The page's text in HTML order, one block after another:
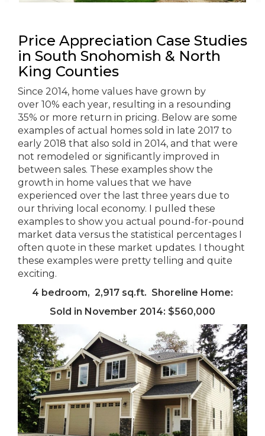
Price Appreciation Case Studies
in South Snohomish & North
King Counties
Since 2014, home values have grown by
over 10% each year, resulting in a resounding
35% or more return in pricing. Below are some
examples of actual homes sold in late 2017 to
early 2018 that also sold in 2014, and that were
not remodeled or significantly improved in
between sales. These examples show the
growth in home values that we have
experienced over the last three years due to
our thriving local economy. I pulled these
examples to show you actual pound-for-pound
market data versus the statistical percentages I
often quote in these market updates. I thought
these examples were pretty telling and quite
exciting.
4 bedroom, 2,917 sq.ft. Shoreline Home:
Sold in November 2014: $560,000